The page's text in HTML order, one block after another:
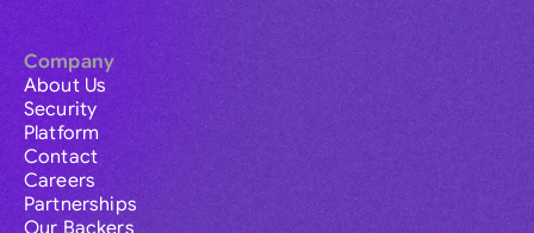
Company
About Us
Security
Platform
Contact
Careers
Partnerships